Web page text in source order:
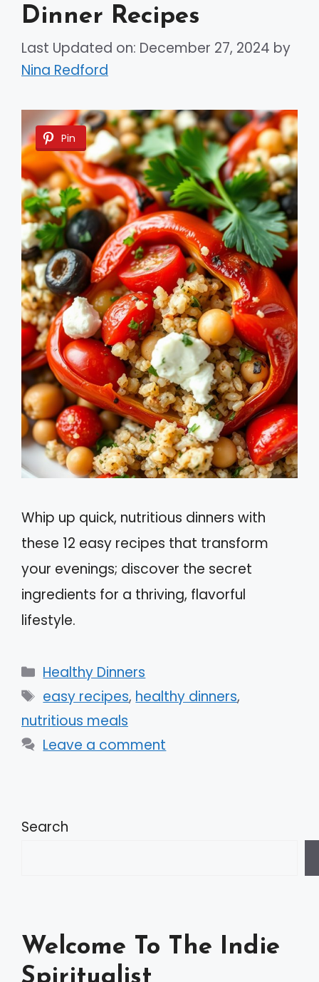
Dinner Recipes
Last Updated on: December 27, 2024 by
Nina Redford
Pin
Whip up quick, nutritious dinners with
these 12 easy recipes that transform
your evenings; discover the secret
ingredients for a thriving, flavorful
lifestyle.
Categories
Healthy Dinners
Tags
easy recipes, healthy dinners,
nutritious meals
Leave a comment
Search
Welcome To The Indie